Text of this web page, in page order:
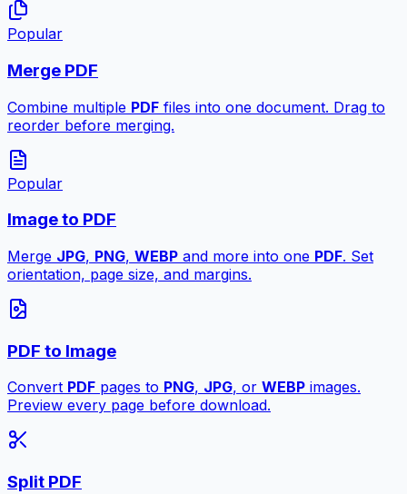
Popular
Merge PDF
Combine multiple PDF files into one document. Drag to
reorder before merging.
Popular
Image to PDF
Merge JPG, PNG, WEBP and more into one PDF. Set
orientation, page size, and margins.
PDF to Image
Convert PDF pages to PNG, JPG, or WEBP images.
Preview every page before download.
Split PDF